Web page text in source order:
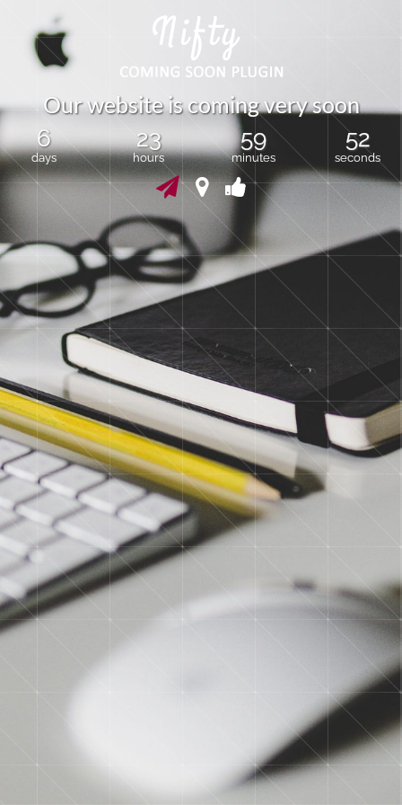
Ourwebsiteiscomingverysoon
6
days
23
hours
59
minutes
51
seconds